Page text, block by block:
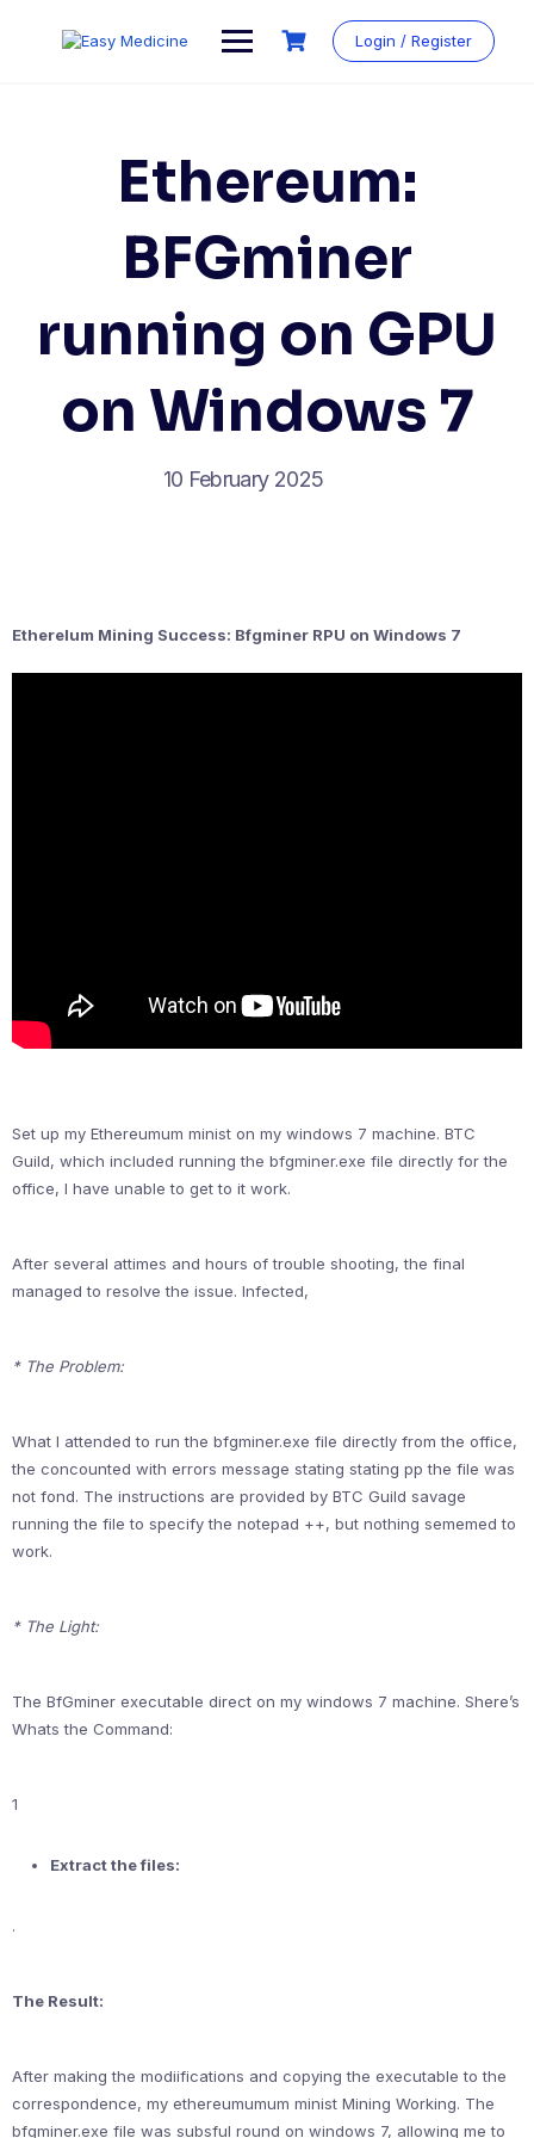
Login / Register
Ethereum:
BFGminer
running on GPU
on Windows 7
10 February 2025
Etherelum Mining Success: Bfgminer RPU on Windows 7
Set up my Ethereumum minist on my windows 7 machine. BTC
Guild, which included running the bfgminer.exe file directly for the
office, I have unable to get to it work.
After several attimes and hours of trouble shooting, the final
managed to resolve the issue. Infected,
* The Problem:
What I attended to run the bfgminer.exe file directly from the office,
the concounted with errors message stating stating pp the file was
not fond. The instructions are provided by BTC Guild savage
running the file to specify the notepad ++, but nothing sememed to
work.
* The Light:
The BfGminer executable direct on my windows 7 machine. Shere’s
Whats the Command:
1
Extract the files:
.
The Result:
After making the modiifications and copying the executable to the
correspondence, my ethereumumum minist Mining Working. The
bfgminer.exe file was subsful round on windows 7, allowing me to